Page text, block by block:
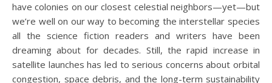
have colonies on our closest celestial neighbors—yet—but
we’re well on our way to becoming the interstellar species
all the science fiction readers and writers have been
dreaming about for decades. Still, the rapid increase in
satellite launches has led to serious concerns about orbital
congestion, space debris, and the long-term sustainability